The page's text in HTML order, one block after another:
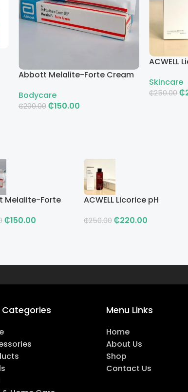
Abbott Melalite-Forte Cream
Bodycare
₵200.00 ₵150.00
ACWELL
Skincare
₵250.00 ₵
Melalite-Forte
₵150.00
ACWELL Licorice pH
Toner
₵250.00 ₵220.00
Categories Menu Links
Home
About Us
Shop
Contact Us